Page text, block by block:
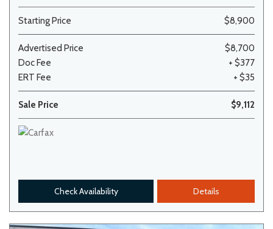
Starting Price $8,900
Advertised Price
$8,700
Doc Fee
+ $377
ERT Fee
+ $35
Sale Price $9,112
Check Availability Details